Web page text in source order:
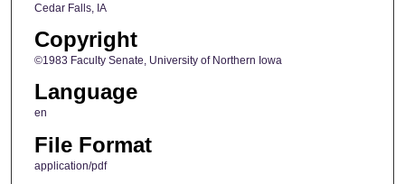
Cedar Falls, IA
Copyright
©1983 Faculty Senate, University of Northern Iowa
Language
en
File Format
application/pdf